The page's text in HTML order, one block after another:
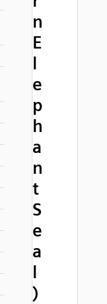
n
E
l
e
p
h
a
n
t
S
e
a
l
)